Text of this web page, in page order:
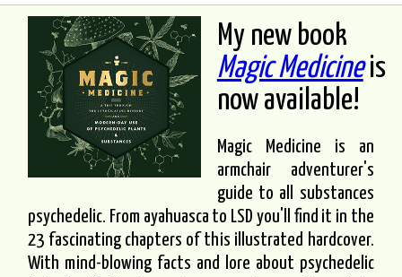
My new book
Magic Medicineis
now available!
Magic Medicine is an
armchair adventurer's
guide to all substances
psychedelic. From ayahuasca to LSD you'll find it in the
23 fascinating chapters of this illustrated hardcover.
With mind-blowing facts and lore about psychedelic